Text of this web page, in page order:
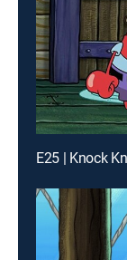
E25 | Knock